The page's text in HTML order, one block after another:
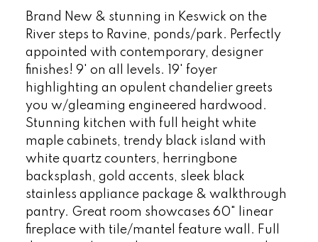
Brand New & stunning in Keswick on the
River steps to Ravine, ponds/park. Perfectly
appointed with contemporary, designer
finishes! 9' on all levels. 19' foyer
highlighting an opulent chandelier greets
you w/gleaming engineered hardwood.
Stunning kitchen with full height white
maple cabinets, trendy black island with
white quartz counters, herringbone
backsplash, gold accents, sleek black
stainless appliance package & walkthrough
pantry. Great room showcases 60" linear
fireplace with tile/mantel feature wall. Full